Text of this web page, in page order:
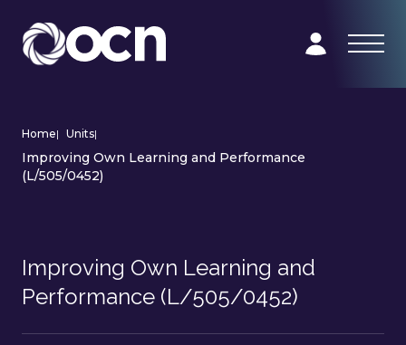
Home| Units|
Improving Own Learning and Performance
(L/505/0452)
Improving Own Learning and
Performance (L/505/0452)